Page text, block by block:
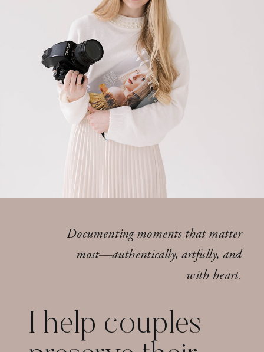
Documenting moments that matter
most—authentically, artfully, and
with heart.
I help couples